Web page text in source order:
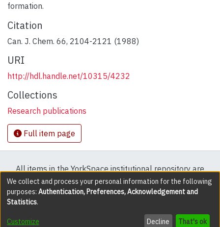
formation.
Citation
Can. J. Chem. 66, 2104-2121 (1988)
URI
http://hdl.handle.net/10315/4232
Collections
Research publications
Full item page
All items in the YorkSpace institutional repository are
protected by copyright, with all rights reserved except
where explicitly noted.
DSpace software copyright © 2002-2026 LYRASIS
We collect and process your personal information for the following
purposes: Authentication, Preferences, Acknowledgement and
Statistics.
Customize Decline That's ok